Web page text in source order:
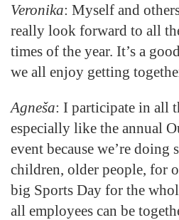
Veronika: Myself and
really look forward to all
times of the year. It’s a
we all enjoy getting
Agneša: I participate in all
especially like the annual
event because we’re
children, older people, for
big Sports Day for the
all employees can be